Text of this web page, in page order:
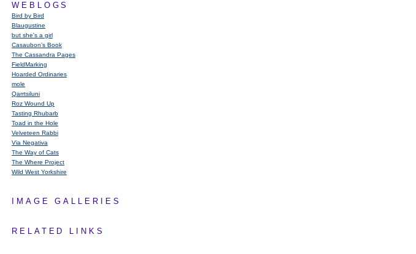
WEBLOGS
Bird by Bird
Blaugustine
but she's a girl
Casaubon’s Book
The Cassandra Pages
FieldMarking
Hoarded Ordinaries
mole
Qarrtsiluni
Roz Wound Up
Tasting Rhubarb
Toad in the Hole
Velveteen Rabbi
Via Negativa
The Way of Cats
The Where Project
Wild West Yorkshire
IMAGE GALLERIES
RELATED LINKS